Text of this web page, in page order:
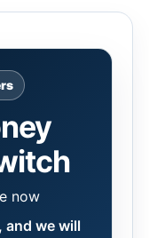
now
and we will